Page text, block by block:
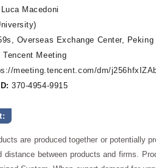
Luca Macedoni
Overseas Exchange Center,
Tencent Meeting
meeting.tencent.com/dm/
370-4954-9915
are produced together or potentially
distance between products and firms.